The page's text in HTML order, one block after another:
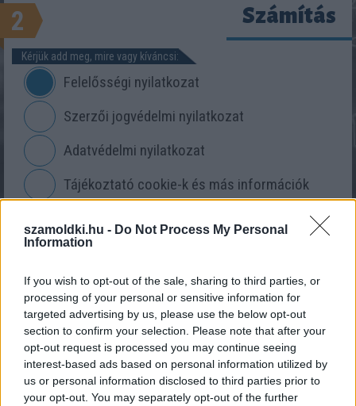
szamoldki.hu - Do Not Process My Personal
Information
If you wish to opt-out of the sale, sharing to third parties, or
processing of your personal or sensitive information for
targeted advertising by us, please use the below opt-out
section to confirm your selection. Please note that after your
opt-out request is processed you may continue seeing
interest-based ads based on personal information utilized by
us or personal information disclosed to third parties prior to
your opt-out. You may separately opt-out of the further
2 Számítás
Kérjük add meg, mire vagy kíváncsi:
Felelősségi nyilatkozat
Szerzői jogvédelmi nyilatkozat
Adatvédelmi nyilatkozat
Tájékoztató cookie-k és más információk
SZÁMOLD KI!